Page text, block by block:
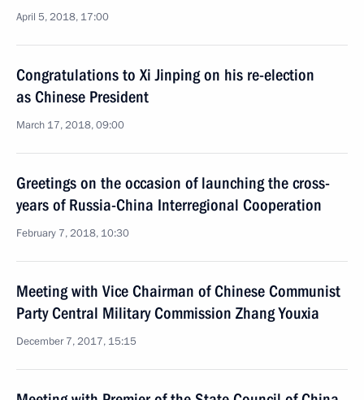
April 5, 2018, 17:00
Congratulations to Xi Jinping on his re-election
as Chinese President
March 17, 2018, 09:00
Greetings on the occasion of launching the cross-
years of Russia-China Interregional Cooperation
February 7, 2018, 10:30
Meeting with Vice Chairman of Chinese Communist
Party Central Military Commission Zhang Youxia
December 7, 2017, 15:15